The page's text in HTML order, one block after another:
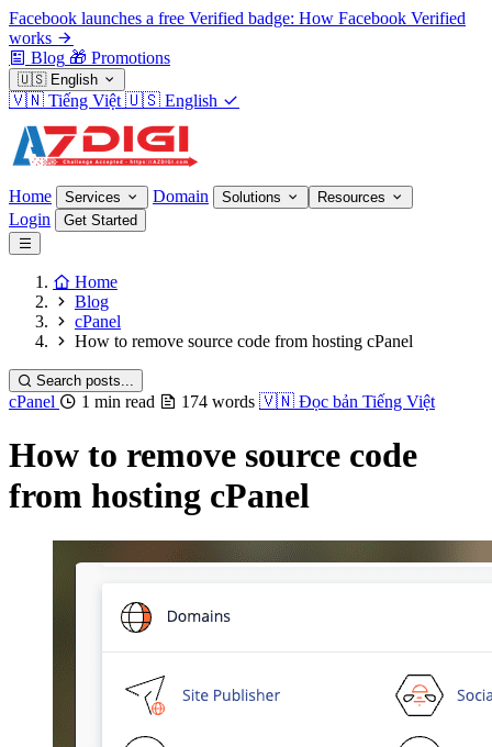
Facebook launches a free Verified badge: How Facebook Verified
works
Blog 🎁 Promotions
🇺🇸 English
🇻🇳 Tiếng Việt 🇺🇸 English
Home Services Domain Solutions Resources
Login Get Started
Home
Blog
cPanel
How to remove source code from hosting cPanel
Search posts...
cPanel 1 min read 174 words 🇻🇳 Đọc bản Tiếng Việt
How to remove source code
from hosting cPanel